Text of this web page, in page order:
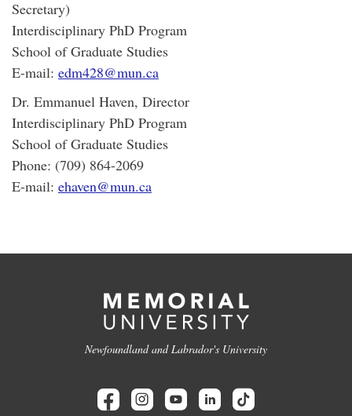
Secretary)
Interdisciplinary PhD Program
School of Graduate Studies
E-mail: edm428@mun.ca
Dr. Emmanuel Haven, Director
Interdisciplinary PhD Program
School of Graduate Studies
Phone: (709) 864-2069
E-mail: ehaven@mun.ca
Newfoundland and Labrador's University